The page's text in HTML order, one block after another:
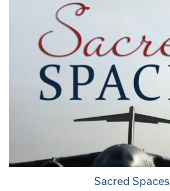
Sacred Spaces